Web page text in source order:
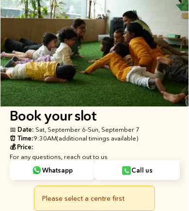
Book your slot
📅 Date: Sat, September 6-Sun, September 7
⏰ Time:9:30AM(additional timings available)
💰 Price:
For any questions, reach out to us
Whatsapp
Call us
Please select a centre first